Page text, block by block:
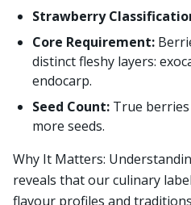
Strawberry
Core Requirement:
distinct fleshy layers:
endocarp.
Seed Count: True
more seeds.
Why It Matters:
reveals that our culinary
flavour profiles and